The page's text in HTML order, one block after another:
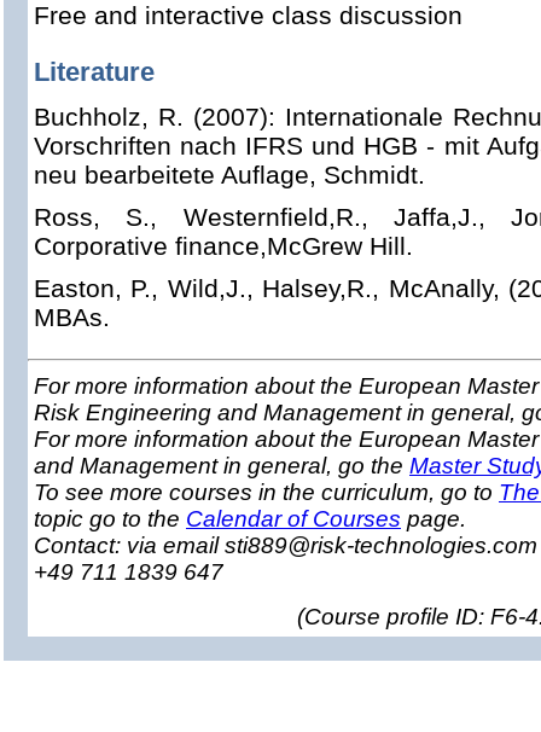
Free and interactive class discussion
Literature
Buchholz, R. (2007): Internationale
Vorschriften nach IFRS und HGB - mit
neu bearbeitete Auflage, Schmidt.
Ross, S., Westernfield,R., Jaffa,J.,
Corporative finance,McGrew Hill.
Easton, P., Wild,J., Halsey,R., McAnally,
MBAs.
For more information about the European
Risk Engineering and Management in general,
For more information about the European
and Management in general, go the Master
To see more courses in the curriculum, go to
topic go to the Calendar of Courses page.
Contact: via email sti889@risk-
+49 711 1839 647
(Course profile ID: F6-